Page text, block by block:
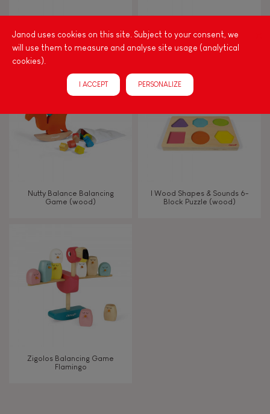
Musical / Sound
Waterpainting
Nutty Balance Balancing
Game (wood)
I Wood Shapes & Sounds 6-
Block Puzzle (wood)
Zigolos Balancing Game
Flamingo
Janod uses cookies on this site. Subject to your consent, we
will use them to measure and analyse site usage (analytical
cookies).
I ACCEPT PERSONALIZE